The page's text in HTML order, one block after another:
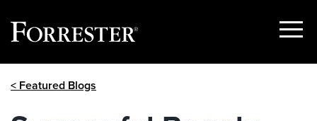
Show
< Featured Blogs